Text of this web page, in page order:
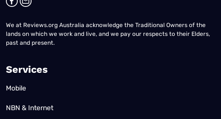
We at Reviews.org Australia acknowledge the Traditional Owners of the
lands on which we work and live, and we pay our respects to their Elders,
past and present.
Services
Mobile
NBN & Internet